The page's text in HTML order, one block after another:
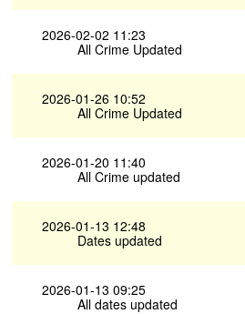
2026-02-02 11:23
All Crime Updated
2026-01-26 10:52
All Crime Updated
2026-01-20 11:40
All Crime updated
2026-01-13 12:48
Dates updated
2026-01-13 09:25
All dates updated